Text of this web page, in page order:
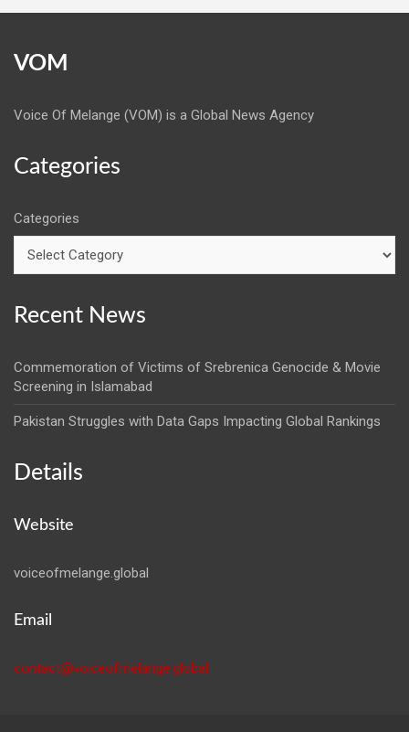
VOM
Voice Of Melange (VOM) is a Global News Agency
Categories
Categories
Recent News
Commemoration of Victims of Srebrenica Genocide & Movie
Screening in Islamabad
Pakistan Struggles with Data Gaps Impacting Global Rankings
Details
Website
voiceofmelange.global
Email
contact@voiceofmelange.global